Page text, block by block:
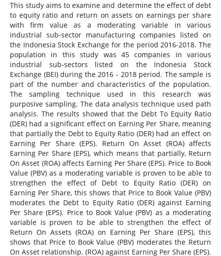
This study aims to examine and determine the effect of debt
to equity ratio and return on assets on earnings per share
with firm value as a moderating variable in various
industrial sub-sector manufacturing companies listed on
the Indonesia Stock Exchange for the period 2016-2018. The
population in this study was 45 companies in various
industrial sub-sectors listed on the Indonesia Stock
Exchange (BEI) during the 2016 - 2018 period. The sample is
part of the number and characteristics of the population.
The sampling technique used in this research was
purposive sampling. The data analysis technique used path
analysis. The results showed that the Debt To Equity Ratio
(DER) had a significant effect on Earning Per Share, meaning
that partially the Debt to Equity Ratio (DER) had an effect on
Earning Per Share (EPS). Return On Asset (ROA) affects
Earning Per Share (EPS), which means that partially, Return
On Asset (ROA) affects Earning Per Share (EPS). Price to Book
Value (PBV) as a moderating variable is proven to be able to
strengthen the effect of Debt to Equity Ratio (DER) on
Earning Per Share, this shows that Price to Book Value (PBV)
moderates the Debt to Equity Ratio (DER) against Earning
Per Share (EPS). Price to Book Value (PBV) as a moderating
variable is proven to be able to strengthen the effect of
Return On Assets (ROA) on Earning Per Share (EPS), this
shows that Price to Book Value (PBV) moderates the Return
On Asset relationship. (ROA) against Earning Per Share (EPS).